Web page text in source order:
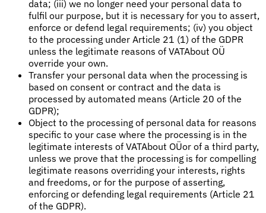
data; (iii) we no longer need your personal data to
fulfil our purpose, but it is necessary for you to assert,
enforce or defend legal requirements; (iv) you object
to the processing under Article 21 (1) of the GDPR
unless the legitimate reasons of VATAbout OÜ
override your own.
Transfer your personal data when the processing is
based on consent or contract and the data is
processed by automated means (Article 20 of the
GDPR);
Object to the processing of personal data for reasons
specific to your case where the processing is in the
legitimate interests of VATAbout OÜor of a third party,
unless we prove that the processing is for compelling
legitimate reasons overriding your interests, rights
and freedoms, or for the purpose of asserting,
enforcing or defending legal requirements (Article 21
of the GDPR).